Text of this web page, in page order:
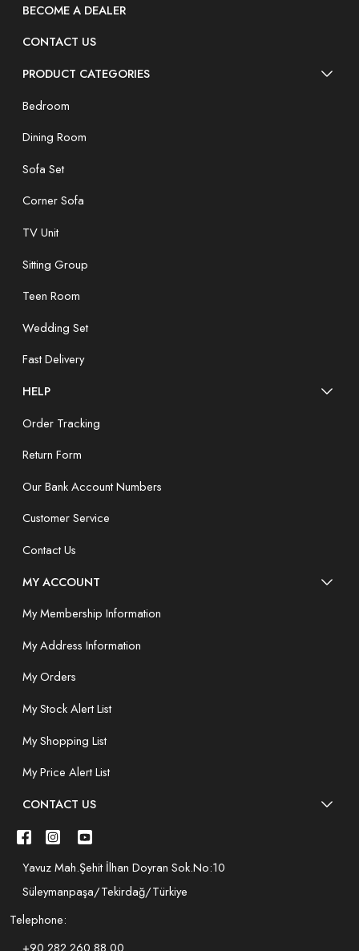
BECOME A DEALER
CONTACT US
PRODUCT CATEGORIES
Bedroom
Dining Room
Sofa Set
Corner Sofa
TV Unit
Sitting Group
Teen Room
Wedding Set
Fast Delivery
HELP
Order Tracking
Return Form
Our Bank Account Numbers
Customer Service
Contact Us
MY ACCOUNT
My Membership Information
My Address Information
My Orders
My Stock Alert List
My Shopping List
My Price Alert List
CONTACT US
Yavuz Mah.Şehit İlhan Doyran Sok.No:10
Süleymanpaşa/Tekirdağ/Türkiye
Telephone: